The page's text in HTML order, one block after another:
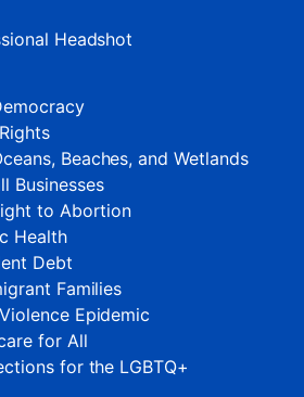
Headshot
Beaches, and Wetlands
Businesses
to Abortion
Health
Debt
Families
Epidemic
for All
for the LGBTQ+